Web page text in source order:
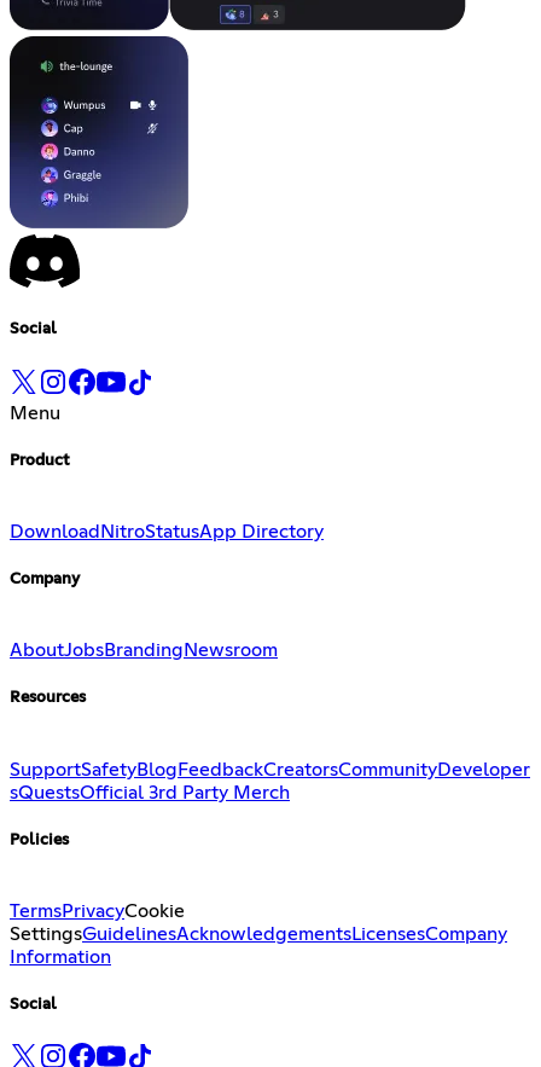
Social
Menu
Product
Download NitroStatusApp Directory
Company
AboutJobsBranding Newsroom
Resources
SupportSafetyBlog FeedbackCreatorsCommunityDeveloper
sQuestsOfficial 3rd Party Merch
Policies
TermsPrivacyCookie
SettingsGuidelinesAcknowledgementsLicensesCompany
Information
Social